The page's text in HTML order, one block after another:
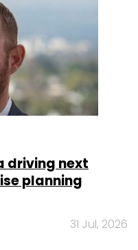
driving next
planning
31 Jul, 2026